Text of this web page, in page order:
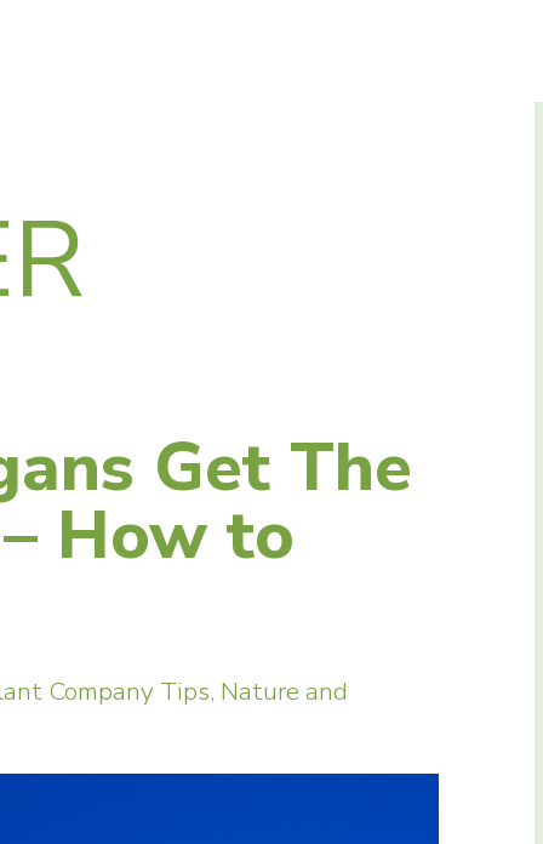
Get The
How to
Company Tips, Nature and